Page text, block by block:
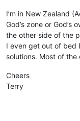
I’m in New Zealand
God’s zone or
the other side of the
I even get out of bed
solutions. Most of
Cheers
Terry